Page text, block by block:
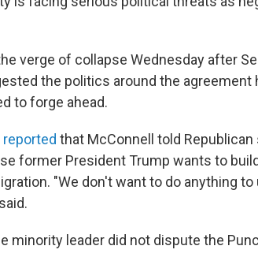
verge of collapse Wednesday after
the politics around the agreement
to forge ahead.
that McConnell told
former President Trump wants to
"We don't want to do anything to
minority leader did not dispute the